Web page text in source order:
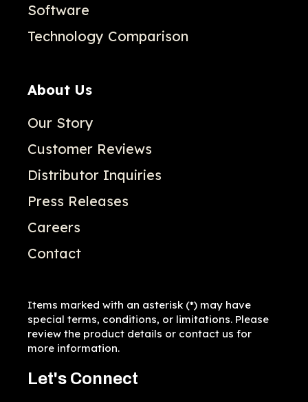
Software
Technology Comparison
About Us
Our Story
Customer Reviews
Distributor Inquiries
Press Releases
Careers
Contact
Items marked with an asterisk (*) may have
special terms, conditions, or limitations. Please
review the product details or contact us for
more information.
Let's Connect